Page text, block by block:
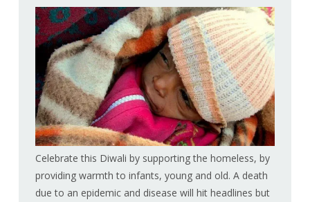
Celebrate this Diwali by supporting the homeless, by
providing warmth to infants, young and old. A death
due to an epidemic and disease will hit headlines but